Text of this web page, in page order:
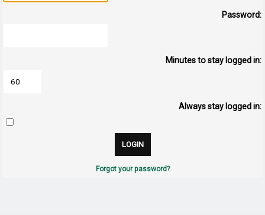
Password:
Minutes to stay logged in:
Always stay logged in:
Forgot your password?